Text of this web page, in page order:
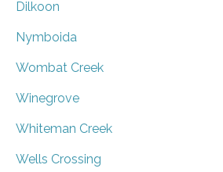
Dilkoon
Nymboida
Wombat Creek
Winegrove
Whiteman Creek
Wells Crossing